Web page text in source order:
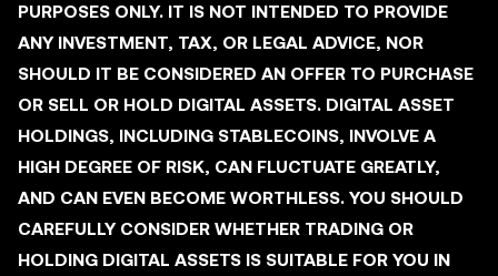
PURPOSES ONLY. IT IS NOT INTENDED TO PROVIDE
ANY INVESTMENT, TAX, OR LEGAL ADVICE, NOR
SHOULD IT BE CONSIDERED AN OFFER TO PURCHASE
OR SELL OR HOLD DIGITAL ASSETS. DIGITAL ASSET
HOLDINGS, INCLUDING STABLECOINS, INVOLVE A
HIGH DEGREE OF RISK, CAN FLUCTUATE GREATLY,
AND CAN EVEN BECOME WORTHLESS. YOU SHOULD
CAREFULLY CONSIDER WHETHER TRADING OR
HOLDING DIGITAL ASSETS IS SUITABLE FOR YOU IN